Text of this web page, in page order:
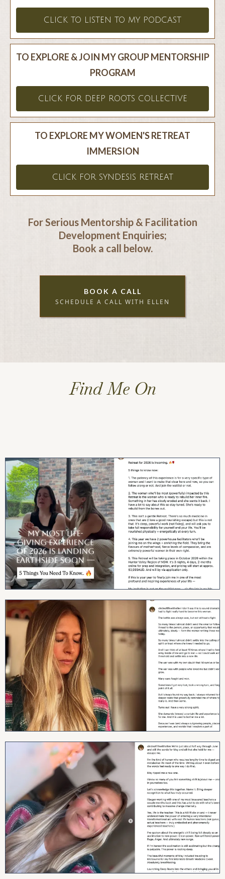
CLICK TO LISTEN TO MY PODCAST
TO EXPLORE & JOIN MY GROUP MENTORSHIP
PROGRAM
CLICK FOR DEEP ROOTS COLLECTIVE
TO EXPLORE MY WOMEN'S RETREAT
IMMERSION
CLICK FOR SYNDESIS RETREAT
For Serious Mentorship & Facilitation
Development Enquiries;
Book a call below.
BOOK A CALL
SCHEDULE A CALL WITH ELLEN
Find Me On